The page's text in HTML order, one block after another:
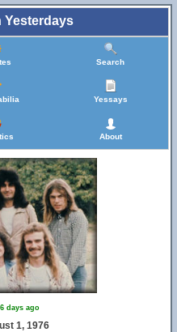
Search
Yessays
About
days ago
1, 1976